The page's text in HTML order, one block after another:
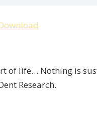
of life… Nothing is
Research.